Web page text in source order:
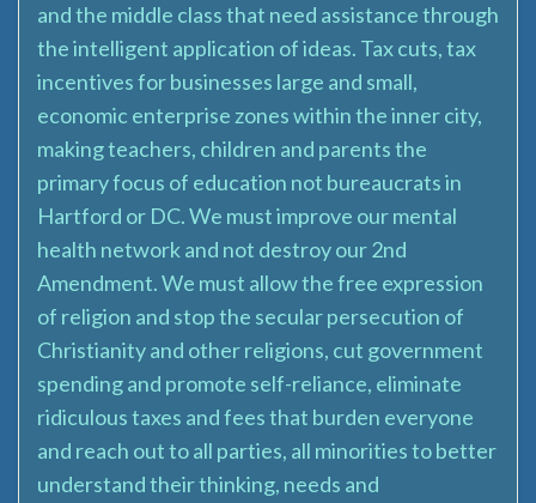
and the middle class that need assistance through
the intelligent application of ideas. Tax cuts, tax
incentives for businesses large and small,
economic enterprise zones within the inner city,
making teachers, children and parents the
primary focus of education not bureaucrats in
Hartford or DC. We must improve our mental
health network and not destroy our 2nd
Amendment. We must allow the free expression
of religion and stop the secular persecution of
Christianity and other religions, cut government
spending and promote self-reliance, eliminate
ridiculous taxes and fees that burden everyone
and reach out to all parties, all minorities to better
understand their thinking, needs and